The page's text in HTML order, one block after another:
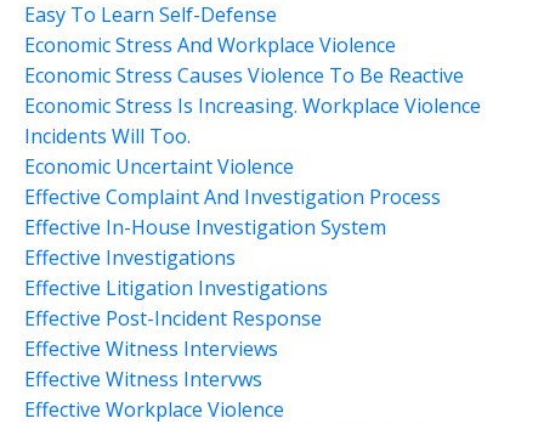
Easy To Learn Self-Defense
Economic Stress And Workplace Violence
Economic Stress Causes Violence To Be Reactive
Economic Stress Is Increasing. Workplace Violence
Incidents Will Too.
Economic Uncertaint Violence
Effective Complaint And Investigation Process
Effective In-House Investigation System
Effective Investigations
Effective Litigation Investigations
Effective Post-Incident Response
Effective Witness Interviews
Effective Witness Intervws
Effective Workplace Violence